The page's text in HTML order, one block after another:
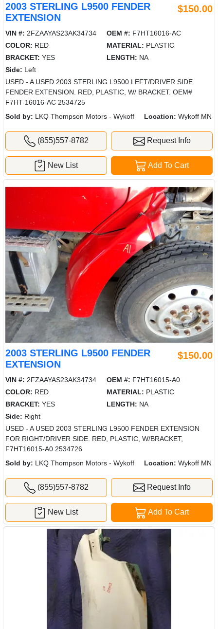
2003 STERLING L9500 FENDER
EXTENSION
$150.00
VIN #: 2FZAAYAS23AK34734 OEM #: F7HT16016-AC
COLOR: RED MATERIAL: PLASTIC
BRACKET: YES LENGTH: NA
Side: Left
USED - A USED 2003 STERLING L9500 LEFT/DRIVER SIDE
FENDER EXTENSION. RED, PLASTIC, W/ BRACKET. OEM#
F7HT-16016-AC 2534725
Sold by: LKQ Thompson Motors - Wykoff Location: Wykoff MN
(855)557-8782 Request Info
Add To Cart
New List
2003 STERLING L9500 FENDER
EXTENSION
$150.00
VIN #: 2FZAAYAS23AK34734 OEM #: F7HT16015-A0
COLOR: RED MATERIAL: PLASTIC
BRACKET: YES LENGTH: NA
Side: Right
USED - A USED 2003 STERLING L9500 FENDER EXTENSION
FOR RIGHT/DRIVER SIDE. RED, PLASTIC, W/BRACKET,
F7HT16015-A0 2534726
Sold by: LKQ Thompson Motors - Wykoff Location: Wykoff MN
(855)557-8782 Request Info
Add To Cart
New List